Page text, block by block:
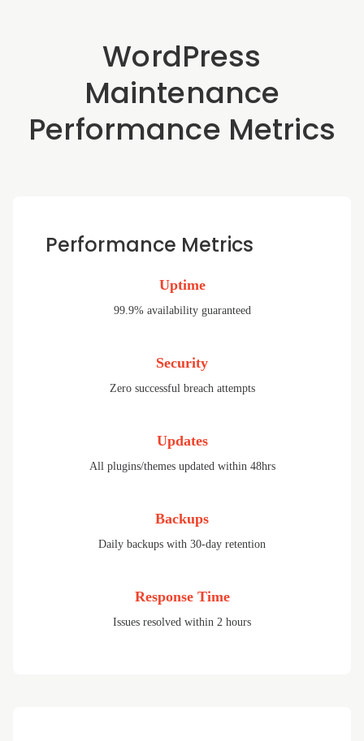
WordPress
Maintenance
Performance Metrics
Performance Metrics
Uptime
99.9% availability guaranteed
Security
Zero successful breach attempts
Updates
All plugins/themes updated within 48hrs
Backups
Daily backups with 30-day retention
Response Time
Issues resolved within 2 hours